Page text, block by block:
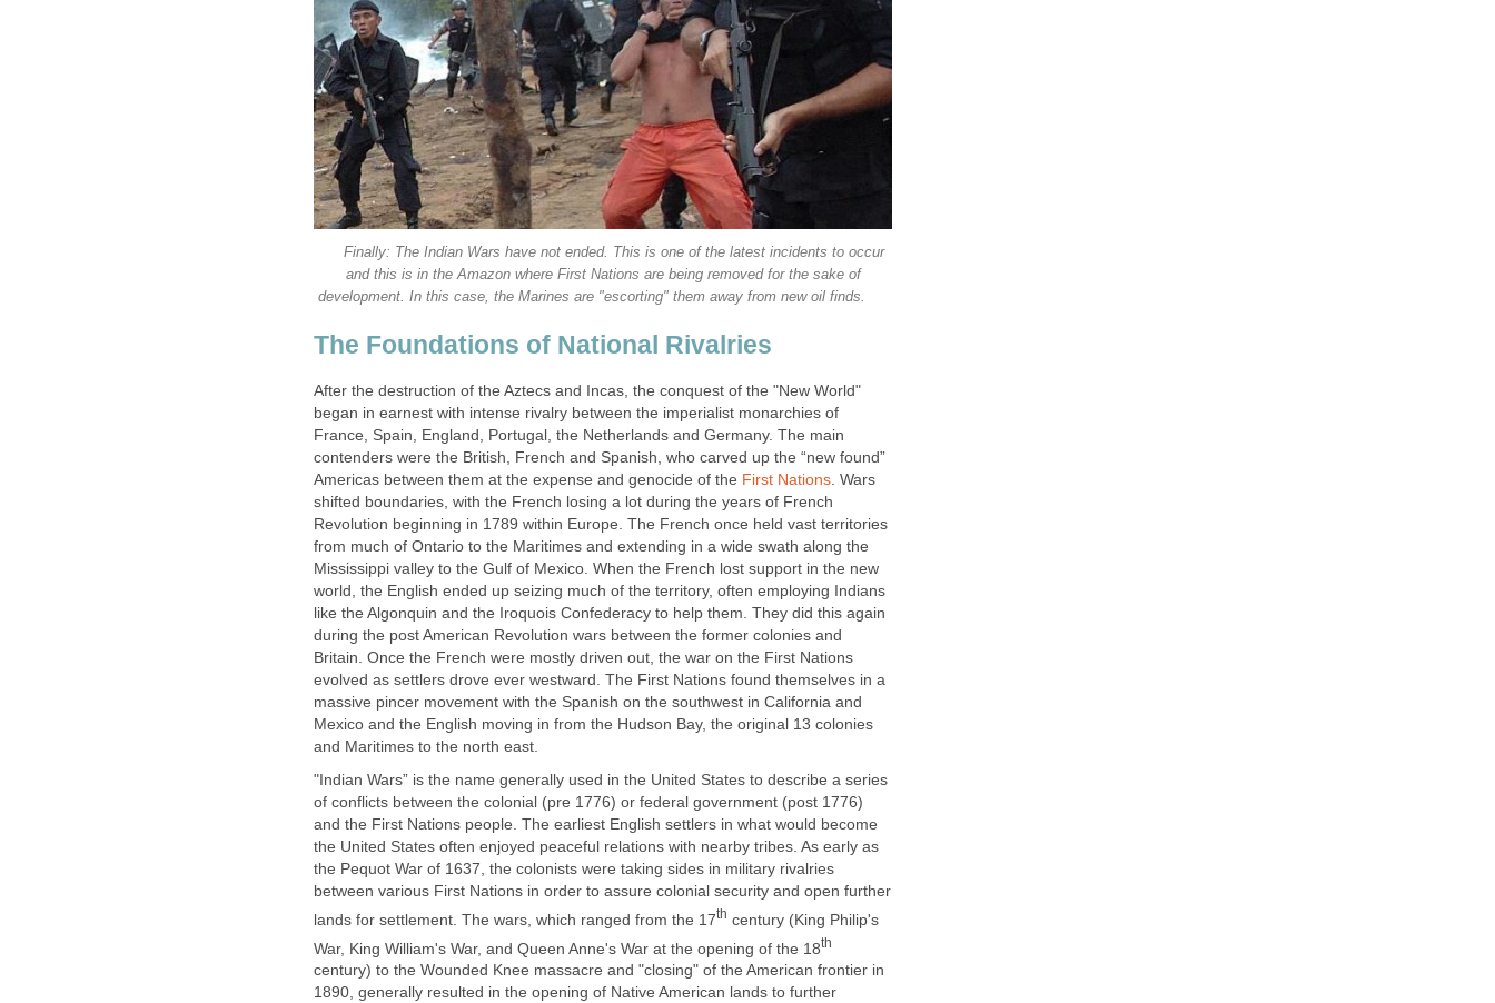
Finally: The Indian Wars have not ended. This is one of the latest incidents to occur
and this is in the Amazon where First Nations are being removed for the sake of
development. In this case, the Marines are "escorting" them away from new oil finds.
The Foundations of National Rivalries
After the destruction of the Aztecs and Incas, the conquest of the "New World"
began in earnest with intense rivalry between the imperialist monarchies of
France, Spain, England, Portugal, the Netherlands and Germany. The main
contenders were the British, French and Spanish, who carved up the “new found”
Americas between them at the expense and genocide of the First Nations . Wars
shifted boundaries, with the French losing a lot during the years of French
Revolution beginning in 1789 within Europe. The French once held vast territories
from much of Ontario to the Maritimes and extending in a wide swath along the
Mississippi valley to the Gulf of Mexico. When the French lost support in the new
world, the English ended up seizing much of the territory, often employing Indians
like the Algonquin and the Iroquois Confederacy to help them. They did this again
during the post American Revolution wars between the former colonies and
Britain. Once the French were mostly driven out, the war on the First Nations
evolved as settlers drove ever westward. The First Nations found themselves in a
massive pincer movement with the Spanish on the southwest in California and
Mexico and the English moving in from the Hudson Bay, the original 13 colonies
and Maritimes to the north east.
"Indian Wars” is the name generally used in the United States to describe a series
of conflicts between the colonial (pre 1776) or federal government (post 1776)
and the First Nations people. The earliest English settlers in what would become
the United States often enjoyed peaceful relations with nearby tribes. As early as
the Pequot War of 1637, the colonists were taking sides in military rivalries
between various First Nations in order to assure colonial security and open further
lands for settlement. The wars, which ranged from the 17th century (King Philip's
War, King William's War, and Queen Anne's War at the opening of the 18th
century) to the Wounded Knee massacre and "closing" of the American frontier in
1890, generally resulted in the opening of Native American lands to further